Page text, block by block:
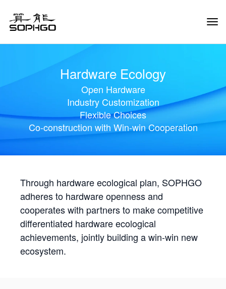
Hardware Ecology
Open Hardware
Industry Customization
Flexible Choices
Co-construction with Win-win Cooperation
Through hardware ecological plan, SOPHGO
adheres to hardware openness and
cooperates with partners to make competitive
differentiated hardware ecological
achievements, jointly building a win-win new
ecosystem.